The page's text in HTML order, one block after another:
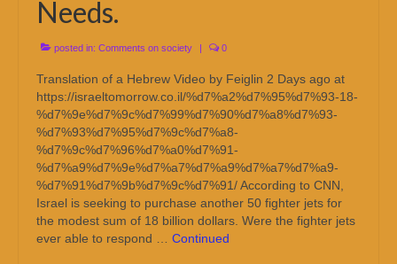
Needs.
posted in: Comments on society | 0
Translation of a Hebrew Video by Feiglin 2 Days ago at
https://israeltomorrow.co.il/%d7%a2%d7%95%d7%93-18-
%d7%9e%d7%9c%d7%99%d7%90%d7%a8%d7%93-
%d7%93%d7%95%d7%9c%d7%a8-
%d7%9c%d7%96%d7%a0%d7%91-
%d7%a9%d7%9e%d7%a7%d7%a9%d7%a7%d7%a9-
%d7%91%d7%9b%d7%9c%d7%91/ According to CNN,
Israel is seeking to purchase another 50 fighter jets for
the modest sum of 18 billion dollars. Were the fighter jets
ever able to respond … Continued